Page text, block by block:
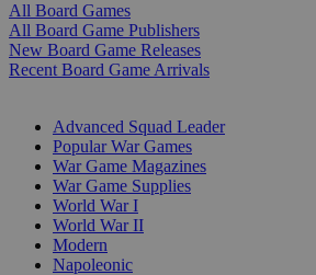
All Board Games
All Board Game Publishers
New Board Game Releases
Recent Board Game Arrivals
Advanced Squad Leader
Popular War Games
War Game Magazines
War Game Supplies
World War I
World War II
Modern
Napoleonic